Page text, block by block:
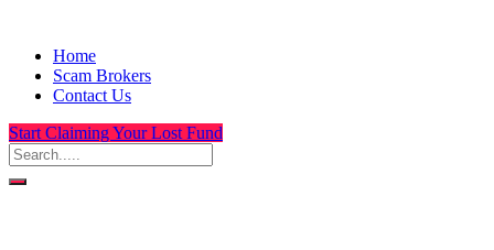
Home
Scam Brokers
Contact Us
Start Claiming Your Lost Fund